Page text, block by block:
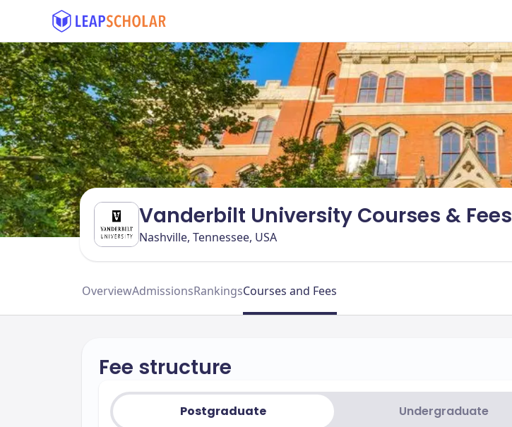
Vanderbilt University Courses & Fees
Nashville, Tennessee, USA
OverviewAdmissionsRankingsCourses and Fees
Fee structure
Postgraduate Undergraduate